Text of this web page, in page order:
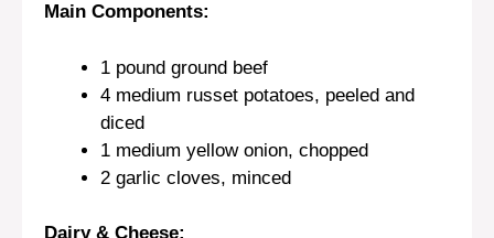
Main Components:
1 pound ground beef
4 medium russet potatoes, peeled and
diced
1 medium yellow onion, chopped
2 garlic cloves, minced
Dairy & Cheese: